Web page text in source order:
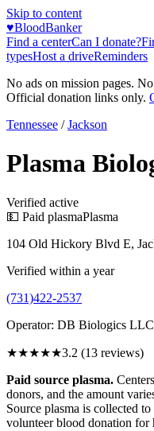
Skip to content
♥BloodBanker
Find a centerCan I donate?
typesHost a driveReminders
No ads on mission pages.
Official donation links only.
Tennessee / Jackson
Plasma
Verified active
💵 Paid plasmaPlasma
104 Old Hickory Blvd E,
Verified within a year
(731)422-2537
Operator: DB Biologics
★★★★★3.2 (13 reviews)
Paid source plasma.
donors, and the amount
Source plasma is collected
volunteer blood donation for